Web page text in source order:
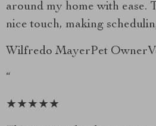
around my home with ease.
nice touch, making
Wilfredo MayerPet
“
★★★★★